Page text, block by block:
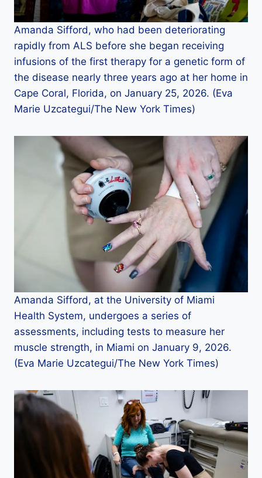
Amanda Sifford, who had been deteriorating
rapidly from ALS before she began receiving
infusions of the first therapy for a genetic form of
the disease nearly three years ago at her home in
Cape Coral, Florida, on January 25, 2026. (Eva
Marie Uzcategui/The New York Times)
Amanda Sifford, at the University of Miami
Health System, undergoes a series of
assessments, including tests to measure her
muscle strength, in Miami on January 9, 2026.
(Eva Marie Uzcategui/The New York Times)